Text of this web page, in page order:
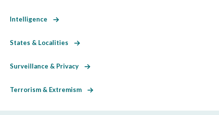
Intelligence
States & Localities
Surveillance & Privacy
Terrorism & Extremism